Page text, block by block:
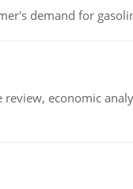
demand for
economic